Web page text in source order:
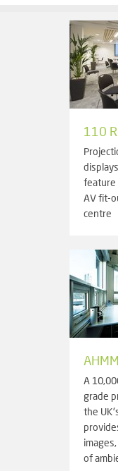
110
feature
AV fit-
centre
AHMM
A
grade
the
of